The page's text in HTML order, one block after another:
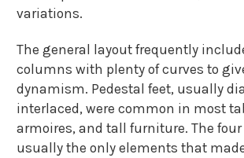
variations.
The general layout frequently
columns with plenty of curves to
dynamism. Pedestal feet, usually
interlaced, were common in most
armoires, and tall furniture. The four
usually the only elements that